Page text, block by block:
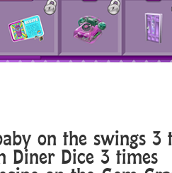
on the swings 3
Diner Dice 3 times